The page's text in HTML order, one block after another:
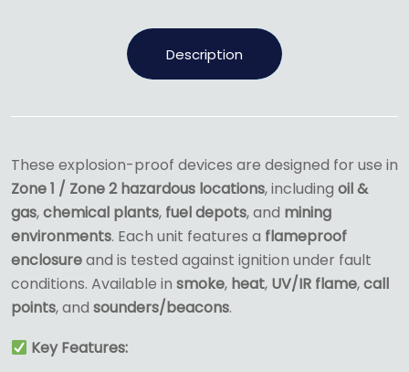
Description
These explosion-proof devices are designed for use in
Zone 1 / Zone 2 hazardous locations, including oil &
gas,chemical plants, fuel depots, and mining
environments. Each unit features a flameproof
enclosureand is tested against ignition under fault
conditions. Available in smoke, heat, UV/IR flame,call
points, and sounders/beacons.
Key Features: